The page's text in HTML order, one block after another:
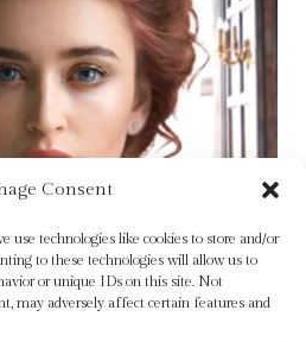
Consent
use technologies like cookies to store and/or
to these technologies will allow us to
or unique IDs on this site. Not
may adversely affect certain features and